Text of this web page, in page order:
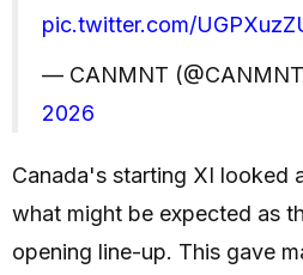
pic.twitter.com/
— CANMNT
2026
Canada's starting XI looked
what might be expected as
opening line-up. This gave